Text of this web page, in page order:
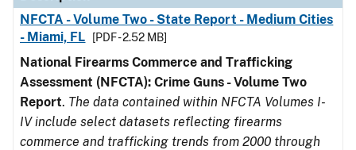
NFCTA - Volume Two - State Report - Medium Cities
- Miami, FL
[PDF - 2.52 MB]
National Firearms Commerce and Trafficking
Assessment (NFCTA): Crime Guns - Volume Two
Report. The data contained within NFCTA Volumes I-
IV include select datasets reflecting firearms
commerce and trafficking trends from 2000 through